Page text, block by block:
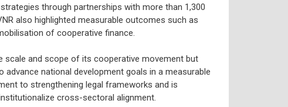
through partnerships with more than 1,300
also highlighted measurable outcomes such as
of cooperative finance.
scale and scope of its cooperative movement but
national development goals in a measurable
to strengthening legal frameworks and is
cross-sectoral alignment.